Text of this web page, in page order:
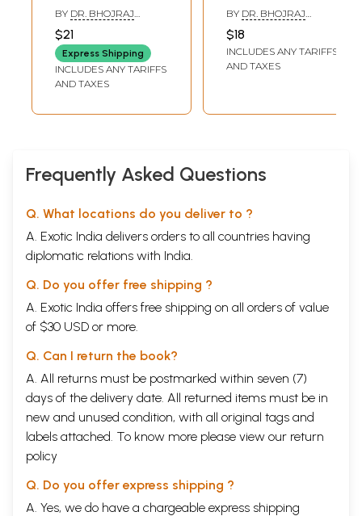
Scorpio (October
24 - November 22)
BY DR. BHOJRAJ
$21
Express Shipping
INCLUDES ANY TARIFFS
AND TAXES
Comprehensive
Introduction (Be
Your Own
Astrologer)
BY DR. BHOJRAJ
$18
INCLUDES ANY TARIFFS
AND TAXES
Frequently Asked Questions
Q. What locations do you deliver to ?
A. Exotic India delivers orders to all countries having
diplomatic relations with India.
Q. Do you offer free shipping ?
A. Exotic India offers free shipping on all orders of value
of $30 USD or more.
Q. Can I return the book?
A. All returns must be postmarked within seven (7)
days of the delivery date. All returned items must be in
new and unused condition, with all original tags and
labels attached. To know more please view our return
policy
Q. Do you offer express shipping ?
A. Yes, we do have a chargeable express shipping